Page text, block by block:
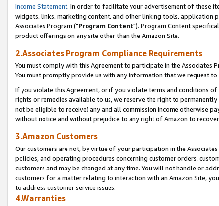
Income Statement. In order to facilitate your advertisement of these
widgets, links, marketing content, and other linking tools, application
Associates Program ("Program Content"). Program Content
product offerings on any site other than the Amazon Site.
2.Associates Program Compliance Requirements
You must comply with this Agreement to participate in the Associates
You must promptly provide us with any information that we request
If you violate this Agreement, or if you violate terms and conditions
rights or remedies available to us, we reserve the right to
not be eligible to receive) any and all commission income otherwise
without notice and without prejudice to any right of Amazon to
3.Amazon Customers
Our customers are not, by virtue of your participation in the
policies, and operating procedures concerning customer orders,
customers and may be changed at any time. You will not handle or
customers for a matter relating to interaction with an Amazon Site,
to address customer service issues.
4.Warranties